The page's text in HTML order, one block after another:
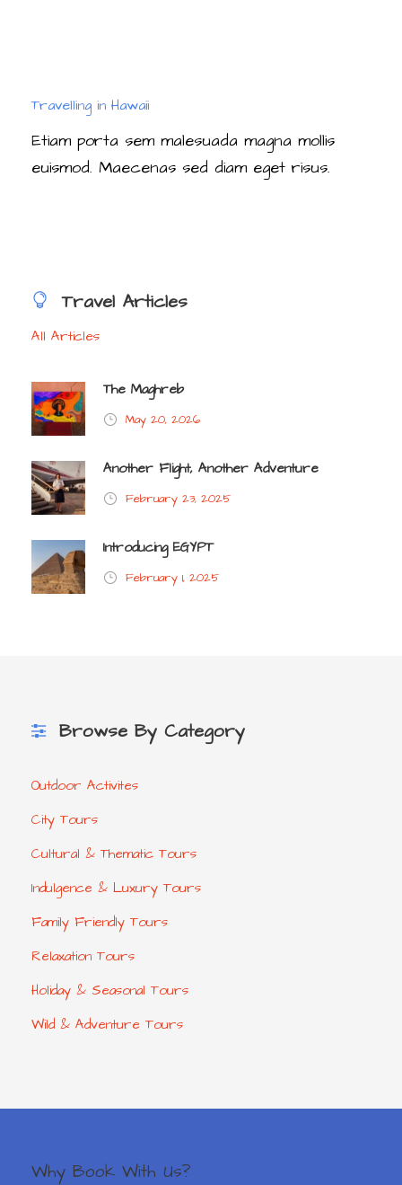
Travelling in Hawaii
Etiam porta sem malesuada magna mollis
euismod. Maecenas sed diam eget risus.
Travel Articles
All Articles
The Maghreb
May 20, 2026
Another Flight, Another Adventure
February 23, 2025
Introducing EGYPT
February 1, 2025
Browse By Category
Outdoor Activites
City Tours
Cultural & Thematic Tours
Indulgence & Luxury Tours
Family Friendly Tours
Relaxation Tours
Holiday & Seasonal Tours
Wild & Adventure Tours
Why Book With Us?